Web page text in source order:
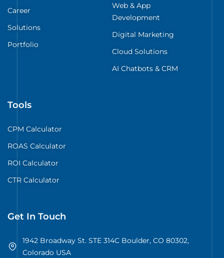
Career
Solutions
Portfolio
Web & App
Development
Digital Marketing
Cloud Solutions
AI Chatbots & CRM
Tools
CPM Calculator
ROAS Calculator
ROI Calculator
CTR Calculator
Get In Touch
1942 Broadway St. STE 314C Boulder, CO 80302,
Colorado USA